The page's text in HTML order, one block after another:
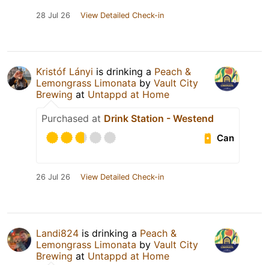
28 Jul 26 View Detailed Check-in
Kristóf Lányi is drinking a Peach &
Lemongrass Limonata by Vault City
Brewing at Untappd at Home
Purchased at Drink Station - Westend
Can
26 Jul 26 View Detailed Check-in
Landi824 is drinking a Peach &
Lemongrass Limonata by Vault City
Brewing at Untappd at Home